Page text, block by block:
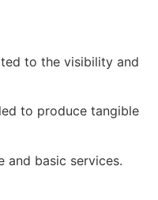
to the visibility and
to produce tangible
and basic services.